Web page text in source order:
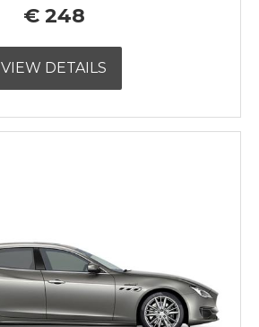
€ 248
VIEW DETAILS